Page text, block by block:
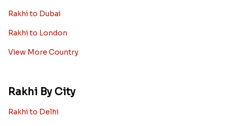
Rakhi to Dubai
Rakhi to London
View More Country
Rakhi By City
Rakhi to Delhi